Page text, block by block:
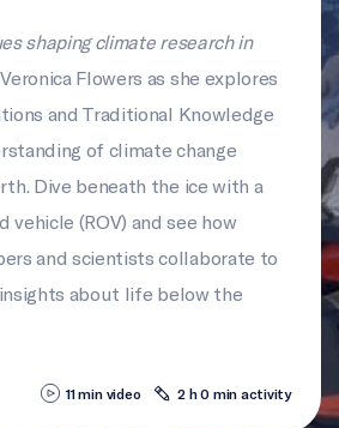
shaping climate research in
Veronica Flowers as she explores
and Traditional Knowledge
of climate change
Dive beneath the ice with a
vehicle (ROV) and see how
and scientists collaborate to
about life below the
11 min video 2 h 0 min activity